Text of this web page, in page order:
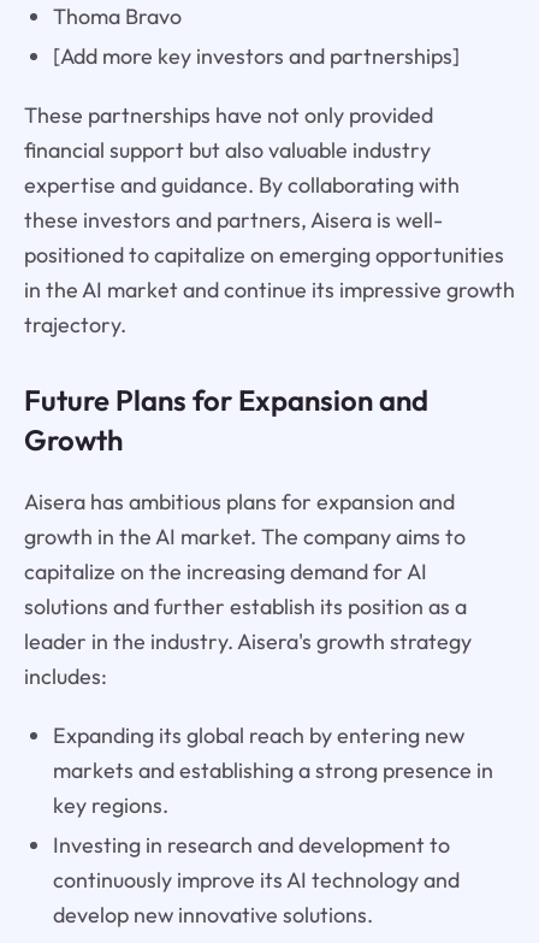
Thoma Bravo
[Add more key investors and partnerships]
These partnerships have not only provided
financial support but also valuable industry
expertise and guidance. By collaborating with
these investors and partners, Aisera is well-
positioned to capitalize on emerging opportunities
in the AI market and continue its impressive growth
trajectory.
Future Plans for Expansion and
Growth
Aisera has ambitious plans for expansion and
growth in the AI market. The company aims to
capitalize on the increasing demand for AI
solutions and further establish its position as a
leader in the industry. Aisera's growth strategy
includes:
Expanding its global reach by entering new
markets and establishing a strong presence in
key regions.
Investing in research and development to
continuously improve its AI technology and
develop new innovative solutions.